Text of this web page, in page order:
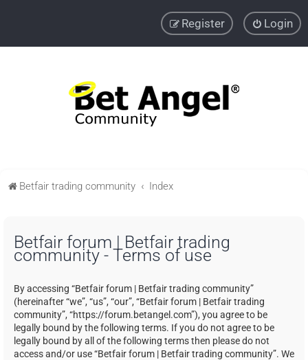
Login
Register
Betfair trading community Index
Betfair forum | Betfair trading
community - Terms of use
By accessing “Betfair forum | Betfair trading community”
(hereinafter “we”, “us”, “our”, “Betfair forum | Betfair trading
community”, “https://forum.betangel.com”), you agree to be
legally bound by the following terms. If you do not agree to be
legally bound by all of the following terms then please do not
access and/or use “Betfair forum | Betfair trading community”. We